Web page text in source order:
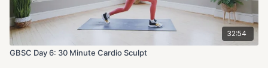
32:54
GBSC Day 6: 30 Minute Cardio Sculpt